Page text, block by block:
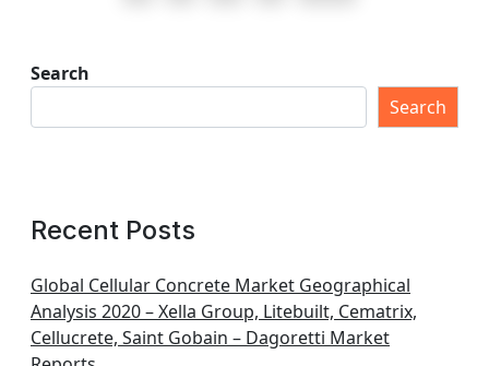
Search
Search
Recent Posts
Global Cellular Concrete Market Geographical
Analysis 2020 – Xella Group, Litebuilt, Cematrix,
Cellucrete, Saint Gobain – Dagoretti Market